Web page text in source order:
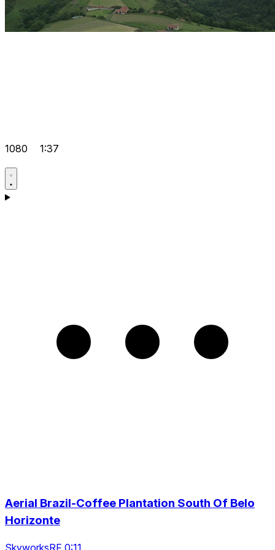
1080 1:37
Aerial Brazil-Coffee Plantation South Of Belo
Horizonte